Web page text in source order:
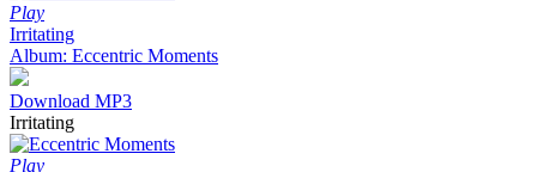
Play
Irritating
Album: Eccentric Moments
Download MP3
Irritating
Play